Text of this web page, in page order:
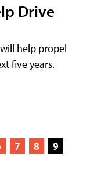
Drive
help propel
five years.
7 8
9